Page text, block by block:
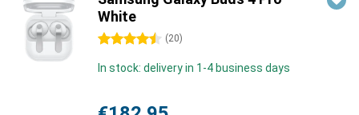
White
4.5 stars (20)
In stock: delivery in 1-4 business days